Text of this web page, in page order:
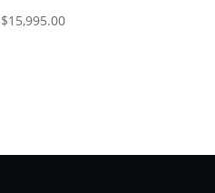
$15,995.00